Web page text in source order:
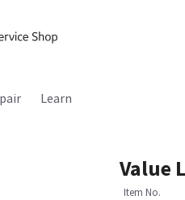
Learn
Value
Item No.